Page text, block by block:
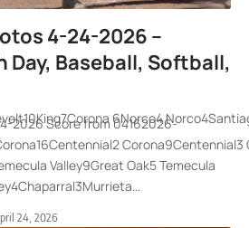
6Norco4
4-24-2026 –
Day, Baseball, Softball,
2026 Score from 04162026-
Valley9Great Oak5 Temecula
…
24, 2026